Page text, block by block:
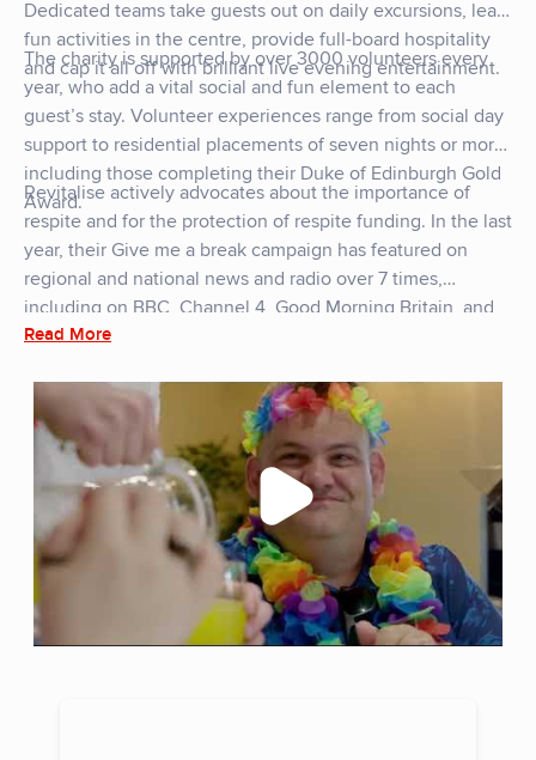
Dedicated teams take guests out on daily excursions, lead
fun activities in the centre, provide full-board hospitality
and cap it all off with brilliant live evening entertainment.
The charity is supported by over 3000 volunteers every
year, who add a vital social and fun element to each
guest’s stay. Volunteer experiences range from social day
support to residential placements of seven nights or more,
including those completing their Duke of Edinburgh Gold
Award.
Revitalise actively advocates about the importance of
respite and for the protection of respite funding. In the last
year, their Give me a break campaign has featured on
regional and national news and radio over 7 times,
including on BBC, Channel 4, Good Morning Britain, and
ITV.
Read More